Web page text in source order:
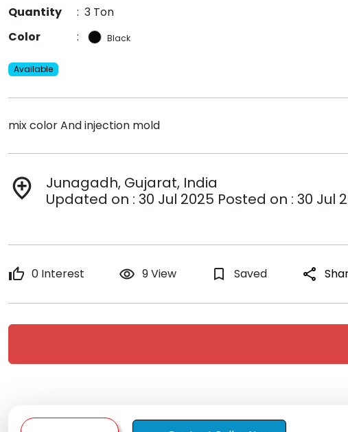
Quantity
: 3 Ton
Color
: Black
Available
mix color And injection mold
add_location
Junagadh, Gujarat, India
Updated on : 30 Jul 2025 Posted on : 30 Jul
thumb_up 0 Interest remove_red_eye 9 View bookmark_border Saved share